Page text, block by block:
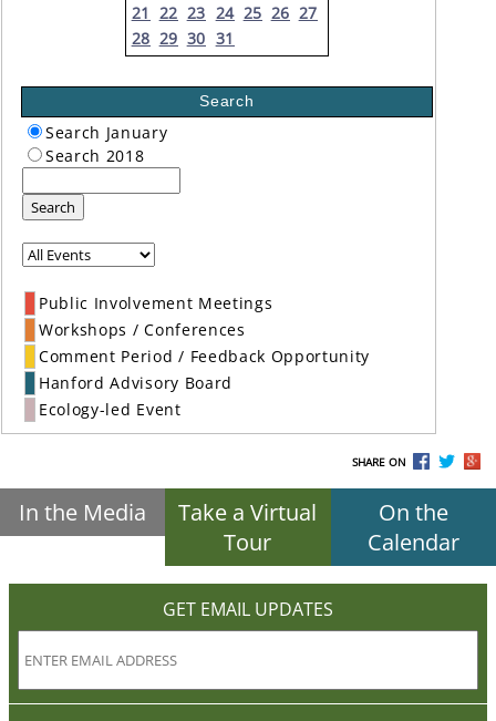
21 22 23 24 25 26 27
28 29 30 31
Search
Search January
Search 2018
Search
Public Involvement Meetings
Workshops / Conferences
Comment Period / Feedback Opportunity
Hanford Advisory Board
Ecology-led Event
SHARE ON
In the Media
Take a Virtual
Tour
On the
Calendar
GET EMAIL UPDATES